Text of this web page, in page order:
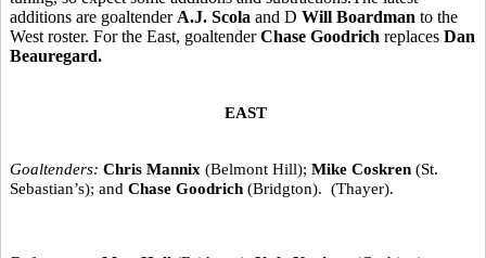
additions are goaltenderA.J. Scola and D Will Boardman to the
West roster. For the East, goaltenderChase Goodrich replaces Dan
Beauregard.
EAST
Goaltenders: Chris Mannix (Belmont Hill); Mike Coskren (St.
Sebastian’s); and Chase Goodrich (Bridgton). (Thayer).